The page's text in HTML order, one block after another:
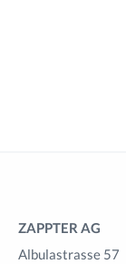
ZAPPTER AG
Albulastrasse 57